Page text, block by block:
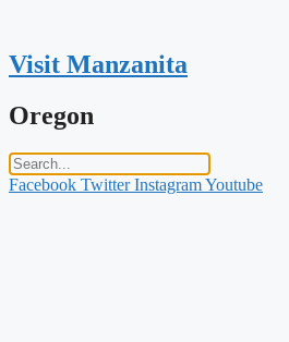
content
Visit Manzanita
Oregon
Facebook Twitter InstagramYoutube